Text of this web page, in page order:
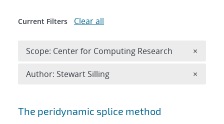
Search results
The peridynamic splice method
Current Filters Clear all
Scope: Center for Computing Research ×
Author: Stewart Silling ×